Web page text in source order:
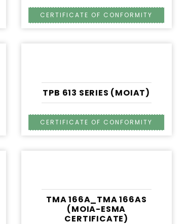
TPB 613 SERIES (MOIAT)
TMA 166A_TMA 166AS
(MOIA-ESMA
CERTIFICATE)